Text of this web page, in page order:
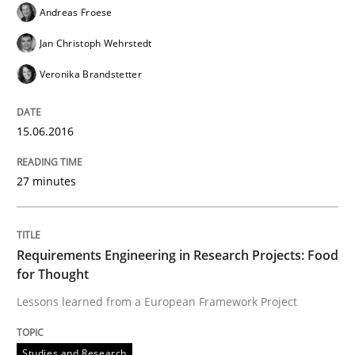
30. July 2015 · 17 minutes read
READ ARTICLE
Methods
How can the standard UML FSM be improved to
Andreas Froese
Jan Christoph Wehrstedt
Veronika Brandstetter
15.06.2016
27 minutes
Requirements Engineering in Research Projects: Food
for Thought
Lessons learned from a European Framework Project